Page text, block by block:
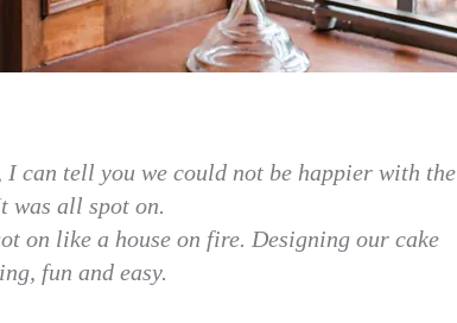
can tell you we could not be happier with the
was all spot on.
on like a house on fire. Designing our cake
fun and easy.